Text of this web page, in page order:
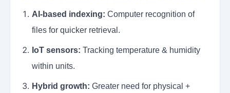
AI-based indexing: Computer recognition of
files for quicker retrieval.
IoT sensors: Tracking temperature & humidity
within units.
Hybrid growth: Greater need for physical +